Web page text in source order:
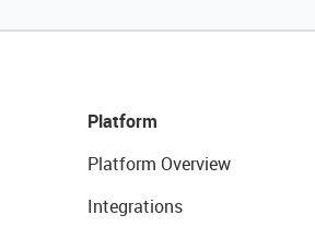
Platform
Platform Overview
Integrations